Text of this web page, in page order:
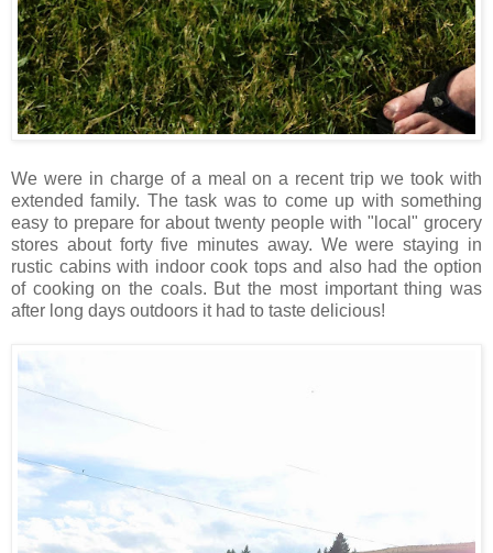
We were in charge of a meal on a recent trip we took with
extended family. The task was to come up with something
easy to prepare for about twenty people with "local" grocery
stores about forty five minutes away. We were staying in
rustic cabins with indoor cook tops and also had the option
of cooking on the coals. But the most important thing was
after long days outdoors it had to taste delicious!